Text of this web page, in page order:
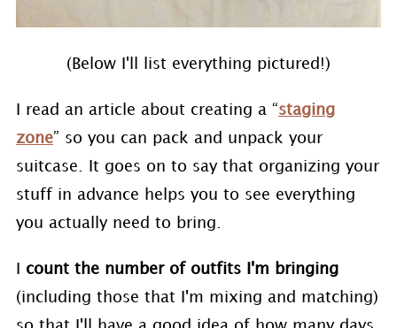
(Below I'll list everything pictured!)
I read an article about creating a “staging
zone” so you can pack and unpack your
suitcase. It goes on to say that organizing your
stuff in advance helps you to see everything
you actually need to bring.
count the number of outfits I'm bringing
(including those that I'm mixing and matching)